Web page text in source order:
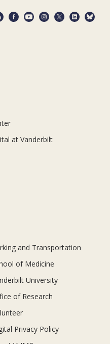
at Vanderbilt
and Transportation
of Medicine
University
of Research
Privacy Policy